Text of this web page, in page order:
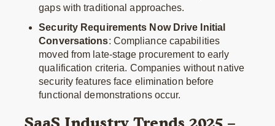
gaps with traditional approaches.
Security Requirements Now Drive Initial
Conversations: Compliance capabilities
moved from late-stage procurement to early
qualification criteria. Companies without native
security features face elimination before
functional demonstrations occur.